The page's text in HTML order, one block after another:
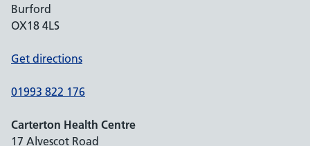
Burford
OX18 4LS
Get directions
01993 822 176
Carterton Health Centre
17 Alvescot Road